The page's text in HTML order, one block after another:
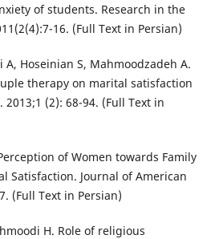
of students. Research in the
16. (Full Text in Persian)
Hoseinian S, Mahmoodzadeh A.
therapy on marital satisfaction
(2): 68-94. (Full Text in
of Women towards Family
Satisfaction. Journal of American
(Full Text in Persian)
H. Role of religious